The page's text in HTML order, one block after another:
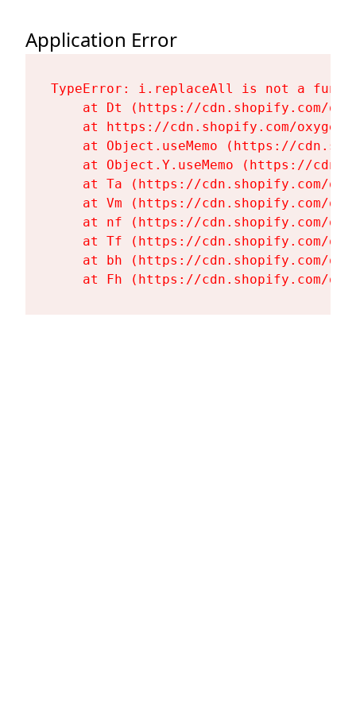
Application Error
TypeError: i.replaceAll is not a
at Dt (https://cdn.shopify.com/
at https://cdn.shopify.com/
at Object.useMemo (https://
at Object.Y.useMemo (https://
at Ta (https://cdn.shopify.com/
at Vm (https://cdn.shopify.com/
at nf (https://cdn.shopify.com/
at Tf (https://cdn.shopify.com/
at bh (https://cdn.shopify.com/
at Fh (https://cdn.shopify.com/